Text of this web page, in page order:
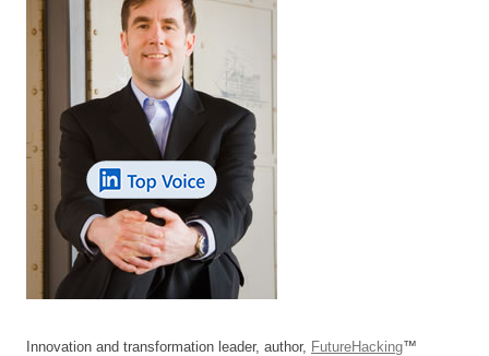
Innovation and transformation leader, author, FutureHacking™